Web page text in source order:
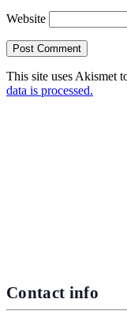
Website
This site uses Akismet
data is processed.
Contact info